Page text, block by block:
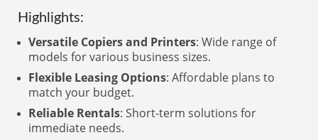
Highlights:
Versatile Copiers and Printers: Wide range of
models for various business sizes.
Flexible Leasing Options: Affordable plans to
match your budget.
Reliable Rentals: Short-term solutions for
immediate needs.